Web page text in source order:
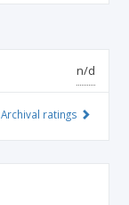
n/d
Archival ratings